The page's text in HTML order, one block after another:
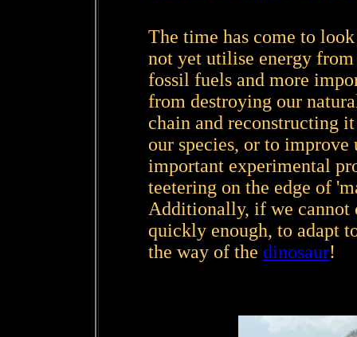
The time has come to
not yet utilise energy from
fossil fuels and more
from destroying our
chain and reconstructing
our species, or to improve
important experimental
teetering on the edge of
Additionally, if we
quickly enough, to adapt
the way of the dinosaur!